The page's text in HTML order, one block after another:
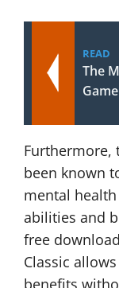
READ
The
Game
Furthermore,
been known
mental
abilities and
free
Classic
benefits